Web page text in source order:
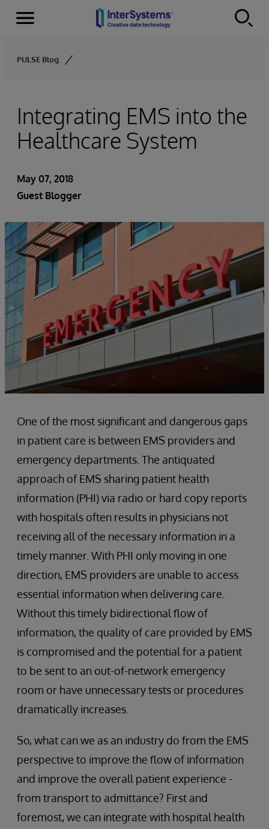
Skip to content
Menu
PULSE Blog
Integrating EMS into the
Healthcare System
May 07, 2018
Guest Blogger
One of the most significant and dangerous gaps
in patient care is between EMS providers and
emergency departments. The antiquated
approach of EMS sharing patient health
information (PHI) via radio or hard copy reports
with hospitals often results in physicians not
receiving all of the necessary information in a
timely manner. With PHI only moving in one
direction, EMS providers are unable to access
essential information when delivering care.
Without this timely bidirectional flow of
information, the quality of care provided by EMS
is compromised and the potential for a patient
to be sent to an out-of-network emergency
room or have unnecessary tests or procedures
dramatically increases.
So, what can we as an industry do from the EMS
perspective to improve the flow of information
and improve the overall patient experience -
from transport to admittance? First and
foremost, we can integrate with hospital health